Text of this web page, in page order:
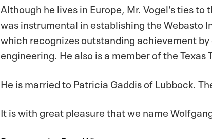
Although he lives in Europe, Mr. Vogel’s ties
was instrumental in establishing the Webasto
which recognizes outstanding achievement
engineering. He also is a member of the
He is married to Patricia Gaddis of Lubbock.
It is with great pleasure that we name